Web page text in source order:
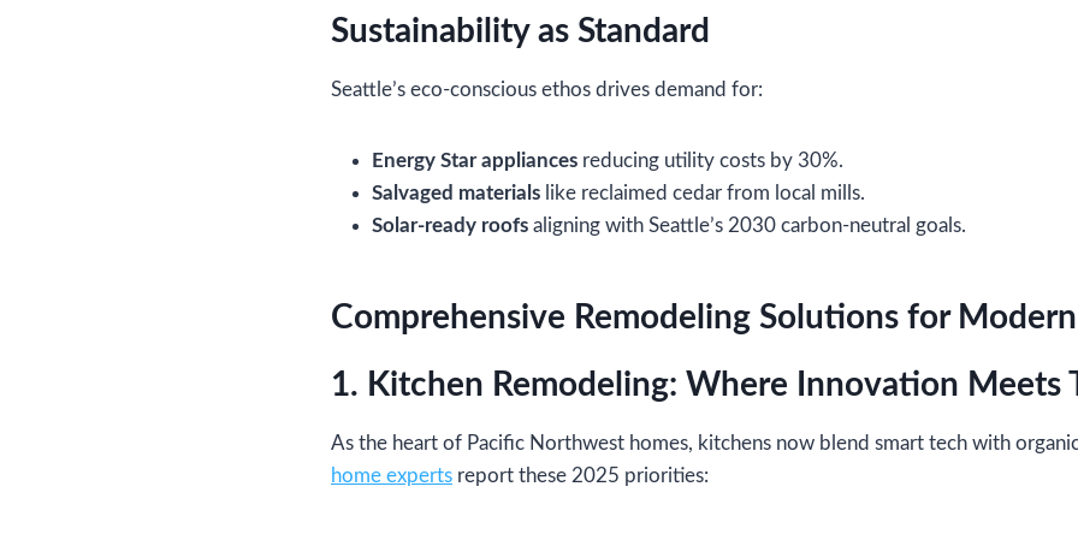
Sustainability as Standard
Seattle’s eco-conscious ethos drives demand for:
Energy Star appliances reducing utility costs by 30%.
Salvaged materials like reclaimed cedar from local mills.
Solar-ready roofs aligning with Seattle’s 2030 carbon-neutral goals.
Comprehensive Remodeling Solutions for
1. Kitchen Remodeling: Where Innovation Meets
As the heart of Pacific Northwest homes, kitchens now blend smart tech with
home experts report these 2025 priorities: